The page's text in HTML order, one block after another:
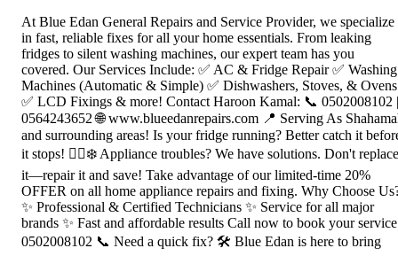
At Blue Edan General Repairs and Service Provider, we specialize
in fast, reliable fixes for all your home essentials. From leaking
fridges to silent washing machines, our expert team has you
covered. Our Services Include: ✅ AC & Fridge Repair ✅ Washing
Machines (Automatic & Simple) ✅ Dishwashers, Stoves, & Ovens
✅ LCD Fixings & more! Contact Haroon Kamal: 📞 0502008102 |
0564243652 🌐 www.blueedanrepairs.com 📍 Serving As
and surrounding areas! Is your fridge running? Better catch it
it stops! 🏃‍♂️❄️ Appliance troubles? We have solutions. Don't replace
it—repair it and save! Take advantage of our limited-time 20%
OFFER on all home appliance repairs and fixing. Why Choose
✨ Professional & Certified Technicians ✨ Service for all major
brands ✨ Fast and affordable results Call now to book your
0502008102 📞 Need a quick fix? 🛠️ Blue Edan is here to bring